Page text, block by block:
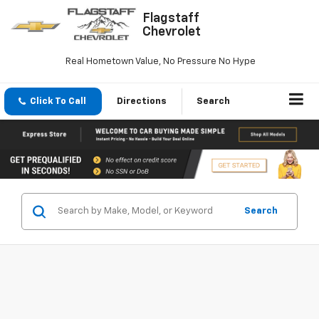
Flagstaff
Chevrolet
Real Hometown Value, No Pressure No Hype
Click To Call Directions Search
Search